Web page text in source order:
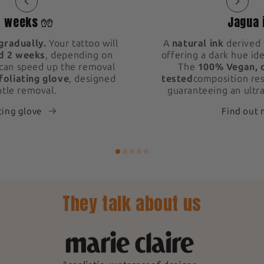
weeks 🧤
Your tattoo will
2 weeks, depending on
speed up the removal
glove, designed
removal.
glove
Jagua
A natural ink derived
offering a dark hue
The 100%
tested composition
guaranteeing an
Find out
They talk about us